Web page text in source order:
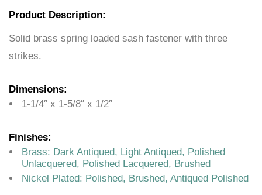
Product Description:
Solid brass spring loaded sash fastener with three
strikes.
Dimensions:
1-1/4″ x 1-5/8″ x 1/2″
Finishes:
Brass: Dark Antiqued, Light Antiqued, Polished
Unlacquered, Polished Lacquered, Brushed
Nickel Plated: Polished, Brushed, Antiqued Polished